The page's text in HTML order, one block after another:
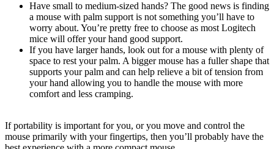
Have small to medium-sized hands? The good news is finding
a mouse with palm support is not something you’ll have to
worry about. You’re pretty free to choose as most Logitech
mice will offer your hand good support.
If you have larger hands, look out for a mouse with plenty of
space to rest your palm. A bigger mouse has a fuller shape that
supports your palm and can help relieve a bit of tension from
your hand allowing you to handle the mouse with more
comfort and less cramping.
If portability is important for you, or you move and control the
mouse primarily with your fingertips, then you’ll probably have the